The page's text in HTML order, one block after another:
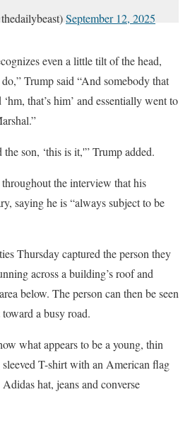
September 12, 2025
even a little tilt of the head,
Trump said “And somebody that
that’s him’ and essentially went to
son, ‘this is it,'” Trump added.
the interview that his
saying he is “always subject to be
Thursday captured the person they
across a building’s roof and
below. The person can then be seen
a busy road.
what appears to be a young, thin
T-shirt with an American flag
hat, jeans and converse